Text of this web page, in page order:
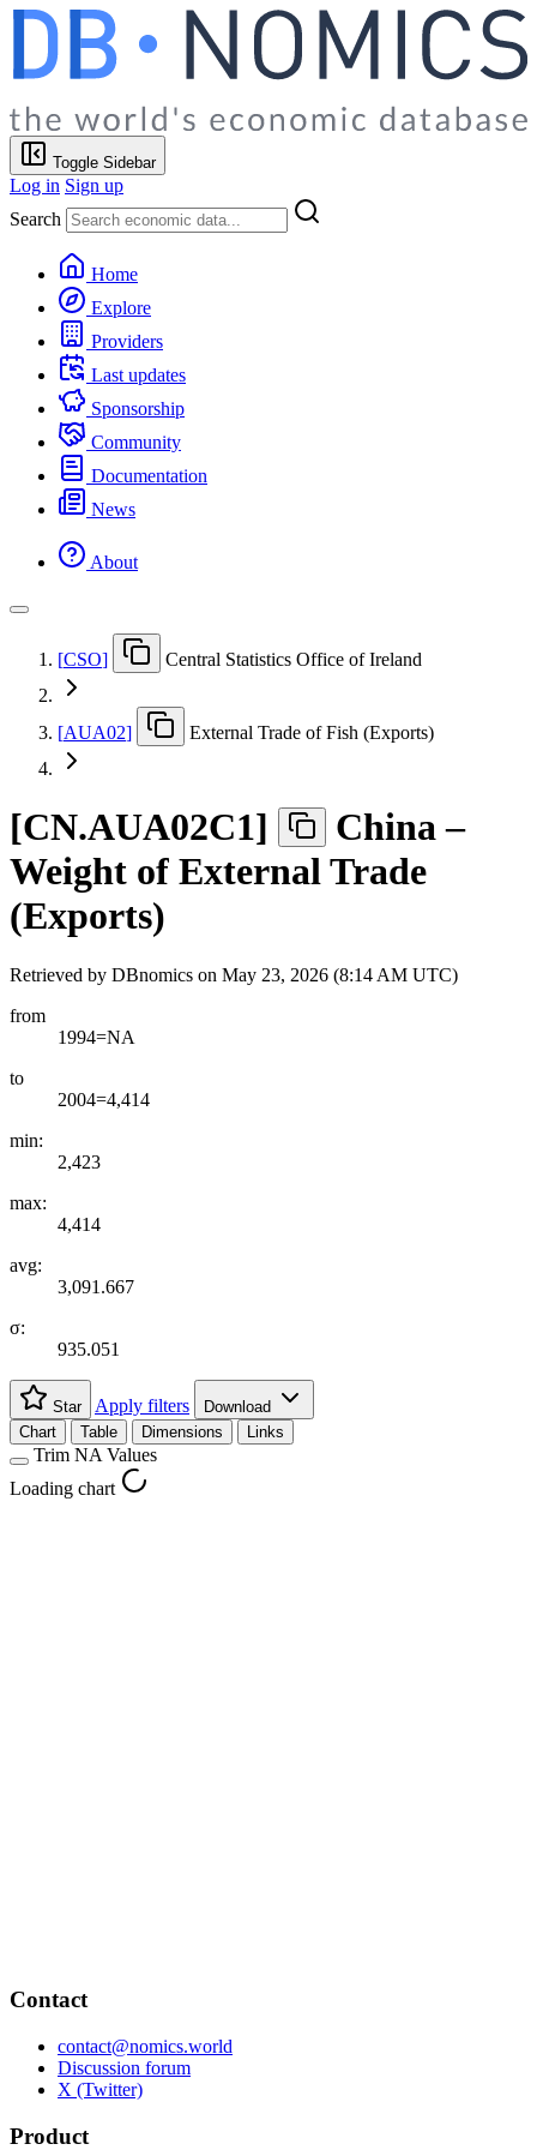
Toggle Sidebar
Log in Sign up
Search
Home
Explore
Providers
Last updates
Sponsorship
Community
Documentation
News
About
[CSO] Central Statistics Office of Ireland
[AUA02] External Trade of Fish (Exports)
[CN.AUA02C1]
China –
Weight of External Trade
(Exports)
Retrieved by DBnomics on May 23, 2026 (8:14 AM UTC)
from
1994=NA
to
2004=4,414
min:
2,423
max:
4,414
avg:
3,091.667
σ:
935.051
Star Apply filters
Download
Chart
Table Dimensions Links
Trim NA Values
Loading chart
Contact
contact@nomics.world
Discussion forum
X (Twitter)
Product